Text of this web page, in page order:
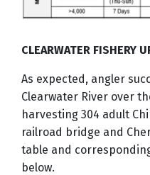
CLEARWATER FISHERY
As expected, angler
Clearwater River over
harvesting 304 adult
railroad bridge and
table and
below.